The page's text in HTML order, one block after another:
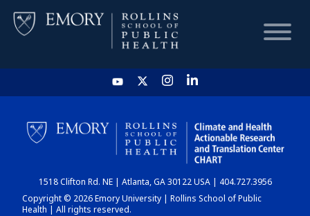
HOME
CHART
DASHBOARD
1518 Clifton Rd. NE | Atlanta, GA 30122 USA | 404.727.3956
Copyright © 2026 Emory University | Rollins School of Public
Health | All rights reserved.